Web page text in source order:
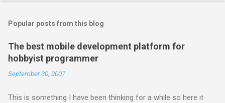
Popular posts from this blog
The best mobile development platform for
hobbyist programmer
September 30, 2007
This is something I have been thinking for a while so here it